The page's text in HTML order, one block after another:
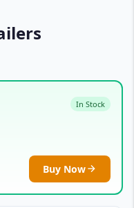
In Stock
Buy Now